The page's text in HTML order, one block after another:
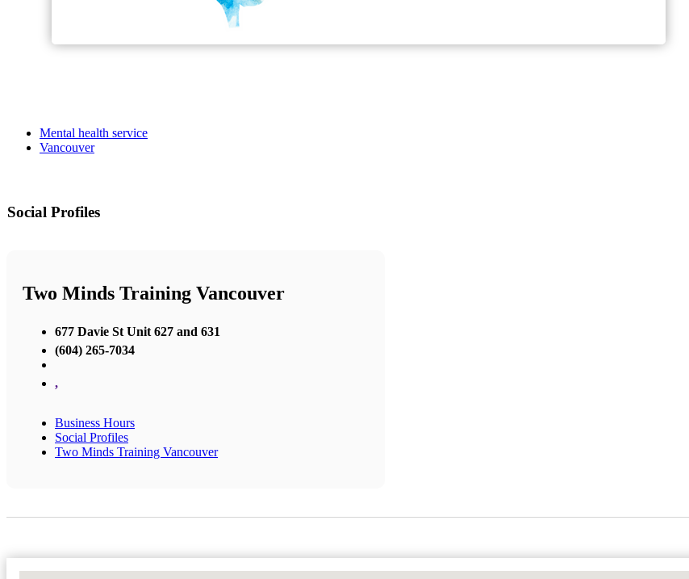
Mental health service
Vancouver
Social Profiles
Two Minds Training Vancouver
677 Davie St Unit 627 and 631
(604) 265-7034
,
Business Hours
Social Profiles
Two Minds Training Vancouver